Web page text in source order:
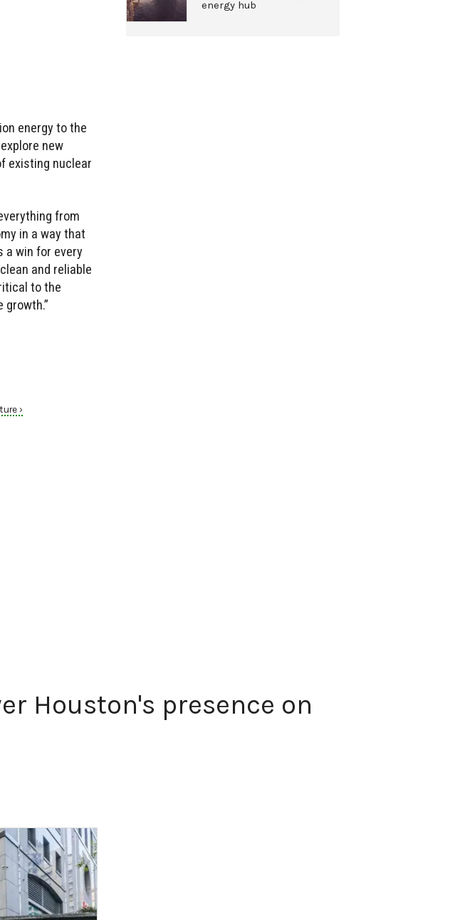
energy to the
new
existing nuclear
from
in a way that
a win for every
and reliable
to the
›
energy hub
Houston's presence on